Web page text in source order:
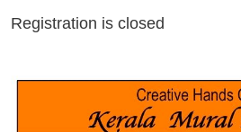
Registration is closed